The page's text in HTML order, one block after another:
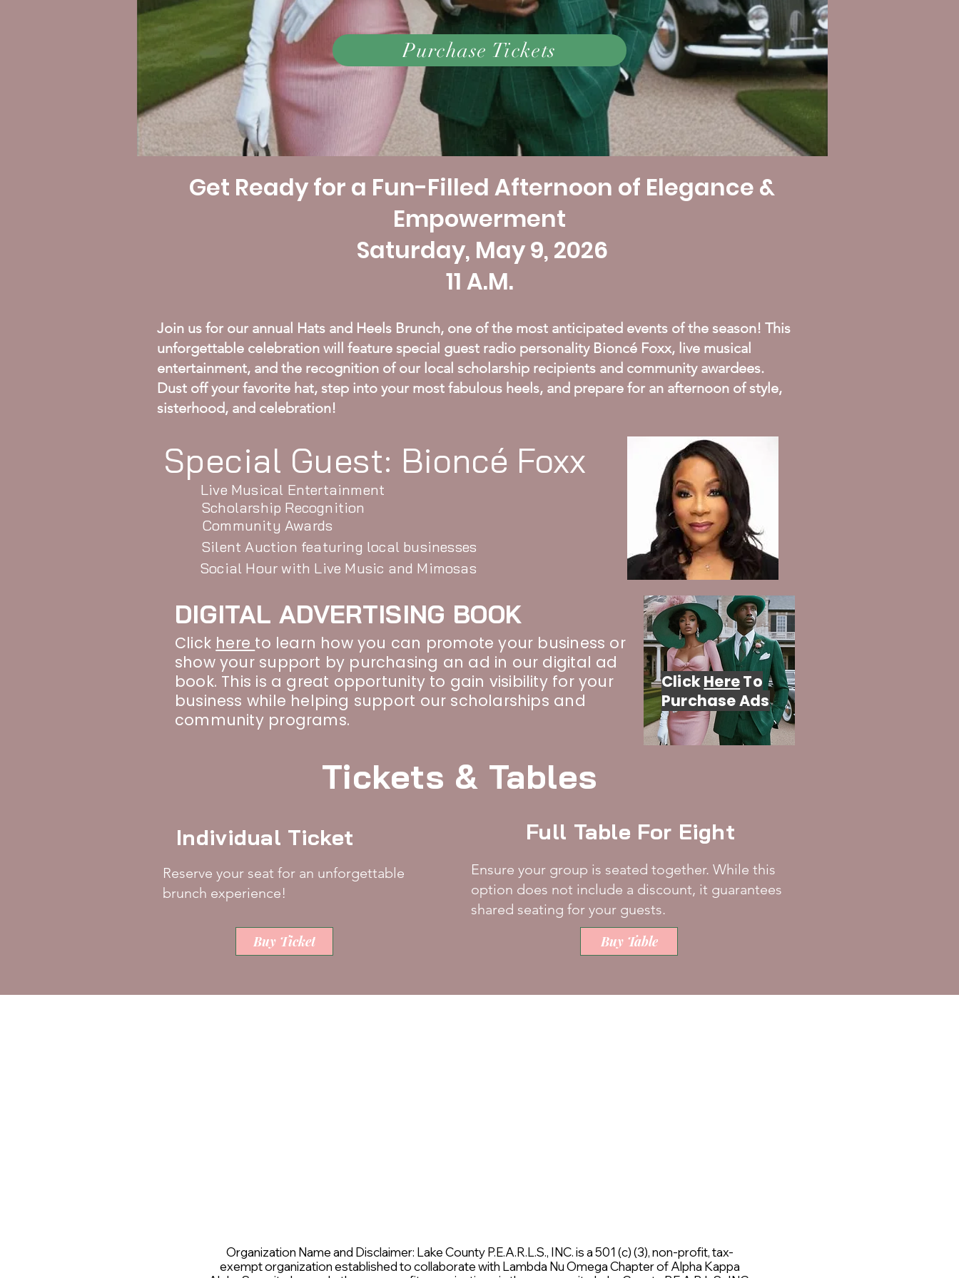
Purchase Tickets
Get Ready for a Fun-Filled Afternoon of Elegance &
Empowerment ​
Saturday, May 9, 2026
11 A.M.
Join us for our annual Hats and Heels Brunch, one of the most anticipated events of the season! This
unforgettable celebration will feature special guest radio personality Bioncé Foxx, live musical
entertainment, and the recognition of our local scholarship recipients and community awardees.
Dust off your favorite hat, step into your most fabulous heels, and prepare for an afternoon of style,
sisterhood, and celebration!
Special Guest: Bioncé Foxx
Live Musical Entertainment
Scholarship Recognition
Community Awards
Silent Auction featuring local businesses
Social Hour with Live Music and Mimosas
DIGITAL ADVERTISING BOOK
Click here to learn how you can promote your business or
show your support by purchasing an ad in our digital ad
book. This is a great opportunity to gain visibility for your
business while helping support our scholarships and
community programs.
ClickHereTo
Purchase Ads
Tickets & Tables
Individual Ticket
Reserve your seat for an unforgettable
brunch experience!
Buy Ticket
Ensure your group is seated together. While this
option does not include a discount, it guarantees
shared seating for your guests.
Buy Table
Full Table For Eight
Organization Name and Disclaimer: Lake County P.E.A.R.L.S., INC. is a 501 (c) (3), non-profit, tax-
exempt organization established to collaborate with Lambda Nu Omega Chapter of Alpha Kappa